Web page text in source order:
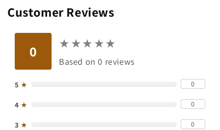
Customer Reviews
0 ★★★★★
★★★★★
Based on 0 reviews
5 ★ 0
4 ★ 0
3 ★ 0